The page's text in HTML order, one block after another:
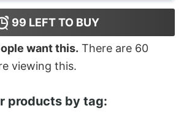
99 LEFT TO BUY
want this. There are 60
viewing this.
products by tag: